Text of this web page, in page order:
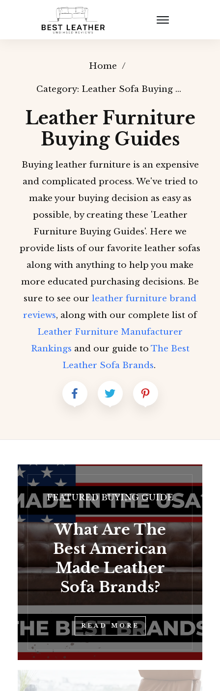
Home /
Category: Leather Sofa Buying Guides
Leather Furniture
Buying Guides
Buying leather furniture is an expensive
and complicated process. We've tried to
make your buying decision as easy as
possible, by creating these 'Leather
Furniture Buying Guides'. Here we
provide lists of our favorite leather sofas
along with anything to help you make
more educated purchasing decisions. Be
sure to see our leather furniture brand
reviews, along with our complete list of
Leather Furniture Manufacturer
Rankings and our guide to The Best
Leather Sofa Brands.
FEATURED BUYING GUIDE
What Are The
Best American
Made Leather
Sofa Brands?
READ MORE